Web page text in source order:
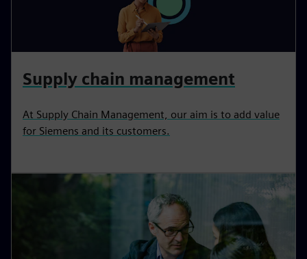
Supply chain management
At Supply Chain Management, our aim is to add value
for Siemens and its customers.